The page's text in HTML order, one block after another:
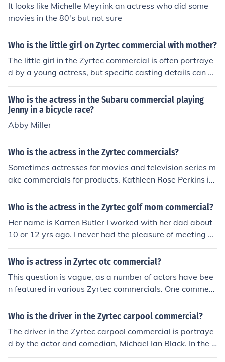
It looks like Michelle Meyrink an actress who did some
movies in the 80's but not sure
Who is the little girl on Zyrtec commercial with mother?
The little girl in the Zyrtec commercial is often portraye
d by a young actress, but specific casting details can v
ary over time. These commercials typically feature a m
other and daughter discussing allergy relief, emphasizi
ng the effectiveness of Zyrtec. If you're looking for the id
entity of a specific actress, it may be helpful to check th
e latest commercial credits or advertisements for more
Who is the actress in the Subaru commercial playing
Jenny in a bicycle race?
Abby Miller
Who is the actress in the Zyrtec commercials?
Sometimes actresses for movies and television series m
ake commercials for products. Kathleen Rose Perkins is
the actress in the new Zyrtec commercial.
Who is the actress in the Zyrtec golf mom commercial?
Her name is Karren Butler I worked with her dad about
10 or 12 yrs ago. I never had the pleasure of meeting he
r.
Who is actress in Zyrtec otc commercial?
This question is vague, as a number of actors have bee
n featured in various Zyrtec commercials. One commerc
ial featured Josie Davis, of the television series "Charles
in Charge" and "Beverly Hills 90210." A more recent co
she is affected by both indoor and outdoor allergies, fea
tures Megan Paul, who has guest starred in a number o
Who is the driver in the Zyrtec carpool commercial?
The driver in the Zyrtec carpool commercial is portraye
d by the actor and comedian, Michael Ian Black. In the a
d, he humorously shares his struggles with allergies whi